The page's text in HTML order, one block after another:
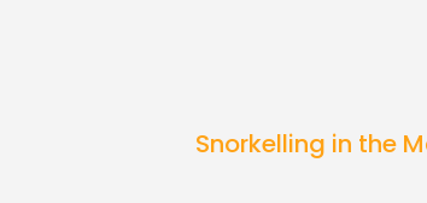
Snorkelling in the